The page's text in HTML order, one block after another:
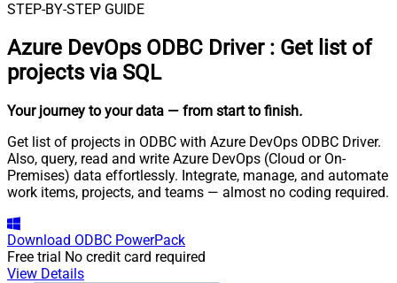
STEP-BY-STEP GUIDE
Azure DevOps ODBC Driver : Get list of
projects via SQL
Your journey to your data — from start to finish.
Get list of projects in ODBC with Azure DevOps ODBC Driver.
Also, query, read and write Azure DevOps (Cloud or On-
Premises) data effortlessly. Integrate, manage, and automate
work items, projects, and teams — almost no coding required.
Download ODBC PowerPack
Free trial No credit card required
View Details